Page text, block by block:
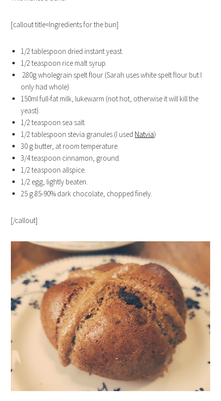
[callout title=Ingredients for the bun]
1/2 tablespoon dried instant yeast.
1/2 teaspoon rice malt syrup.
280gwholegrain spelt flour (Sarah uses white spelt flour but I
only had whole)
150mlfull-fat milk, lukewarm (not hot, otherwise it will kill the
yeast).
1/2 teaspoon sea salt.
1/2 tablespoon stevia granules (I used Natvia)
30 g butter, at room temperature.
3/4 teaspoon cinnamon, ground.
1/2 teaspoon allspice.
1/2 egg, lightly beaten.
25 g85-90% dark chocolate, chopped finely.
[/callout]